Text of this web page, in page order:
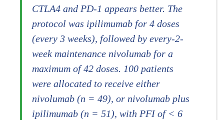
CTLA4 and PD-1 appears better. The
protocol was ipilimumab for 4 doses
(every 3 weeks), followed by every-2-
week maintenance nivolumab for a
maximum of 42 doses. 100 patients
were allocated to receive either
nivolumab (n = 49), or nivolumab plus
ipilimumab (n = 51), with PFI of < 6